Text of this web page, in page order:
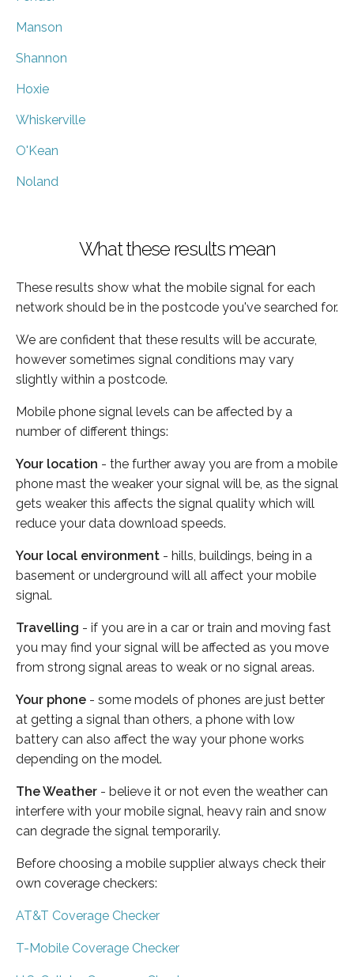
Manson
Shannon
Hoxie
Whiskerville
O'Kean
Noland
What these results mean
These results show what the mobile signal for each
network should be in the postcode you've searched for.
We are confident that these results will be accurate,
however sometimes signal conditions may vary
slightly within a postcode.
Mobile phone signal levels can be affected by a
number of different things:
Your location - the further away you are from a mobile
phone mast the weaker your signal will be, as the signal
gets weaker this affects the signal quality which will
reduce your data download speeds.
Your local environment - hills, buildings, being in a
basement or underground will all affect your mobile
signal.
Travelling - if you are in a car or train and moving fast
you may find your signal will be affected as you move
from strong signal areas to weak or no signal areas.
Your phone - some models of phones are just better
at getting a signal than others, a phone with low
battery can also affect the way your phone works
depending on the model.
The Weather - believe it or not even the weather can
interfere with your mobile signal, heavy rain and snow
can degrade the signal temporarily.
Before choosing a mobile supplier always check their
own coverage checkers:
AT&T Coverage Checker
T-Mobile Coverage Checker